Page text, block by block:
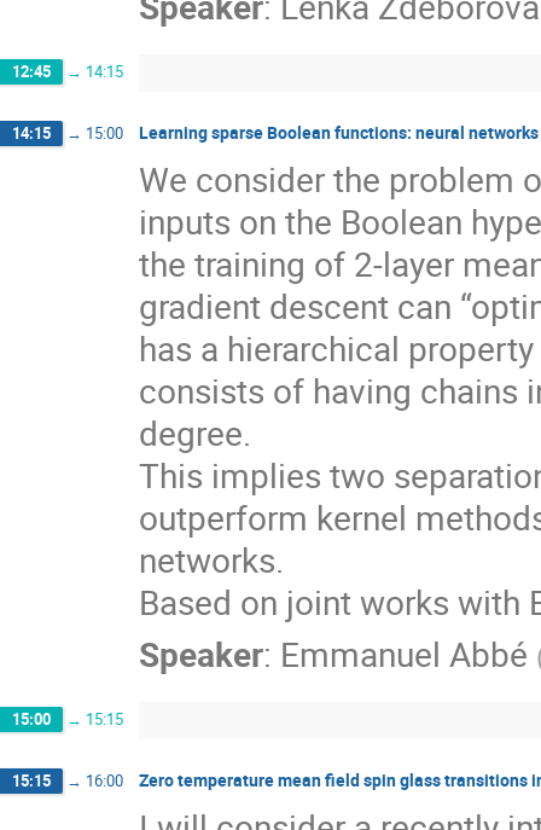
12:45 → 14:15
14:15 → 15:00 Learning sparse Boolean functions: neural
We consider the problem
inputs on the Boolean
the training of 2-layer
gradient descent can
has a hierarchical
consists of having chains
degree.
This implies two
outperform kernel
networks.
Based on joint works with
Speaker: Emmanuel Abbé
15:00 → 15:15
15:15 → 16:00 Zero temperature mean field spin glass transitions